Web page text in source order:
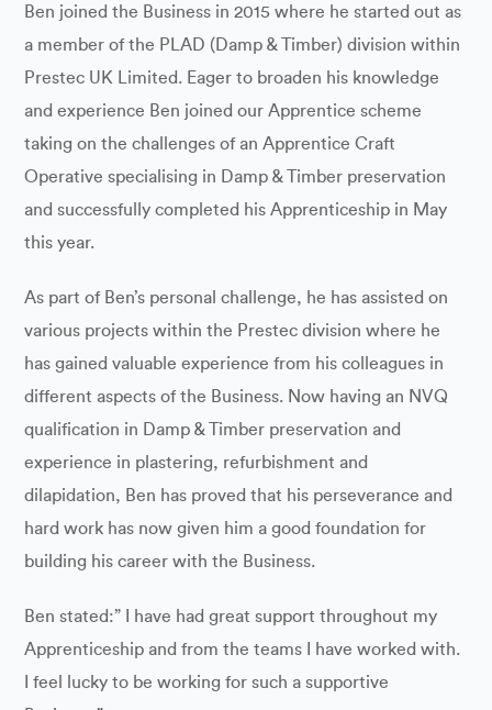
Ben joined the Business in 2015 where he started out as
a member of the PLAD (Damp & Timber) division within
Prestec UK Limited. Eager to broaden his knowledge
and experience Ben joined our Apprentice scheme
taking on the challenges of an Apprentice Craft
Operative specialising in Damp & Timber preservation
and successfully completed his Apprenticeship in May
this year.
As part of Ben’s personal challenge, he has assisted on
various projects within the Prestec division where he
has gained valuable experience from his colleagues in
different aspects of the Business. Now having an NVQ
qualification in Damp & Timber preservation and
experience in plastering, refurbishment and
dilapidation, Ben has proved that his perseverance and
hard work has now given him a good foundation for
building his career with the Business.
Ben stated:” I have had great support throughout my
Apprenticeship and from the teams I have worked with.
I feel lucky to be working for such a supportive